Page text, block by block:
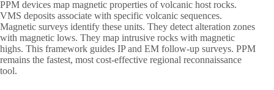
PPM devices map magnetic properties of volcanic host rocks.
VMS deposits associate with specific volcanic sequences.
Magnetic surveys identify these units. They detect alteration zones
with magnetic lows. They map intrusive rocks with magnetic
highs. This framework guides IP and EM follow-up surveys. PPM
remains the fastest, most cost-effective regional reconnaissance
tool.